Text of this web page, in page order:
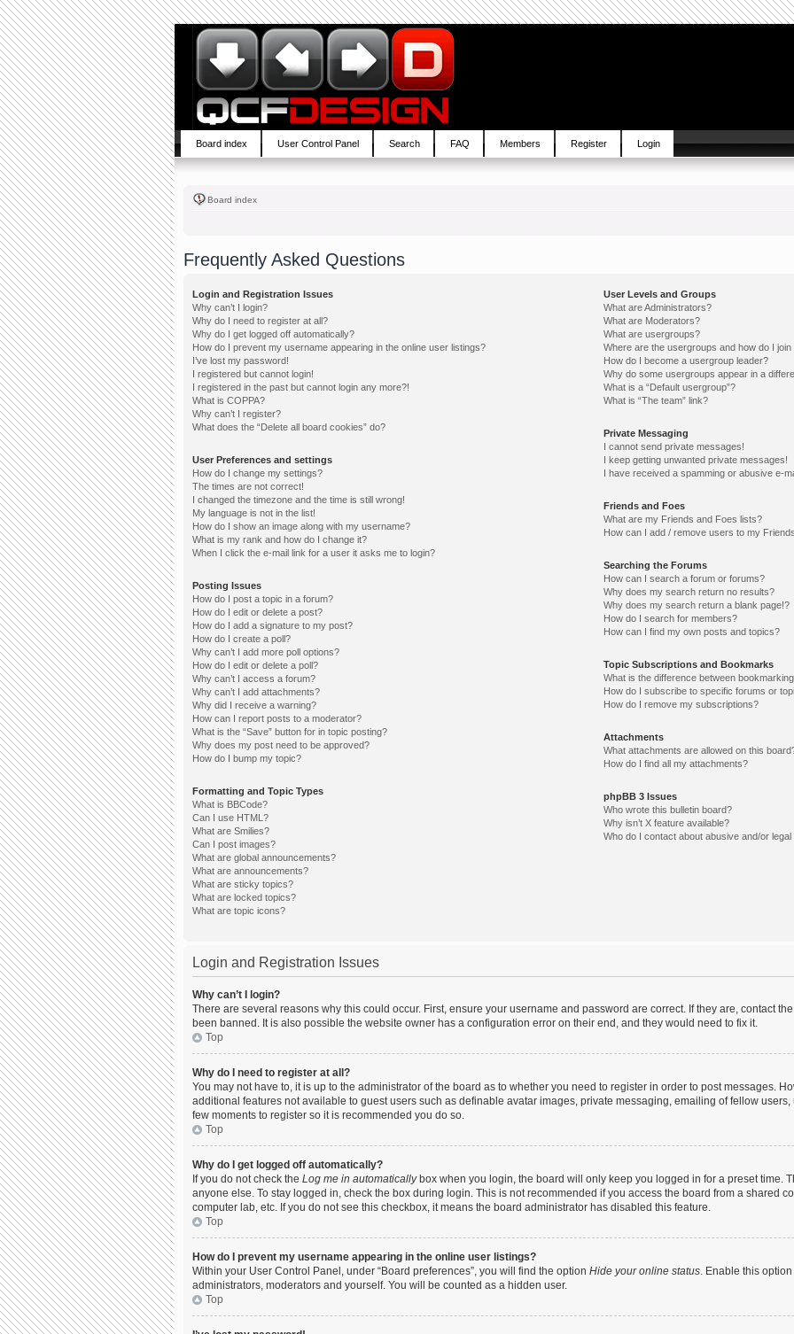
Board index User Control Panel Search FAQ Members Register Login
Board index
Frequently Asked Questions
Login and Registration Issues
Why can’t I login?
Why do I need to register at all?
Why do I get logged off automatically?
How do I prevent my username appearing in the online user listings?
I’ve lost my password!
I registered but cannot login!
I registered in the past but cannot login any more?!
What is COPPA?
Why can’t I register?
What does the “Delete all board cookies” do?
User Preferences and settings
How do I change my settings?
The times are not correct!
I changed the timezone and the time is still wrong!
My language is not in the list!
How do I show an image along with my username?
What is my rank and how do I change it?
When I click the e-mail link for a user it asks me to login?
Posting Issues
How do I post a topic in a forum?
How do I edit or delete a post?
How do I add a signature to my post?
How do I create a poll?
Why can’t I add more poll options?
How do I edit or delete a poll?
Why can’t I access a forum?
Why can’t I add attachments?
Why did I receive a warning?
How can I report posts to a moderator?
What is the “Save” button for in topic posting?
Why does my post need to be approved?
How do I bump my topic?
Formatting and Topic Types
What is BBCode?
Can I use HTML?
What are Smilies?
Can I post images?
What are global announcements?
What are announcements?
What are sticky topics?
What are locked topics?
What are topic icons?
User Levels and Groups
What are Administrators?
What are Moderators?
What are usergroups?
Where are the usergroups and how do I join
How do I become a usergroup leader?
Why do some usergroups appear in a
What is a “Default usergroup”?
What is “The team” link?
Private Messaging
I cannot send private messages!
I keep getting unwanted private messages!
I have received a spamming or abusive e-
Friends and Foes
What are my Friends and Foes lists?
How can I add / remove users to my
Searching the Forums
How can I search a forum or forums?
Why does my search return no results?
Why does my search return a blank page!?
How do I search for members?
How can I find my own posts and topics?
Topic Subscriptions and Bookmarks
What is the difference between
How do I subscribe to specific forums or
How do I remove my subscriptions?
Attachments
What attachments are allowed on this
How do I find all my attachments?
phpBB 3 Issues
Who wrote this bulletin board?
Why isn’t X feature available?
Who do I contact about abusive and/or
Login and Registration Issues
Why can’t I login?
There are several reasons why this could occur. First, ensure your username and password are correct. If they are, contact
been banned. It is also possible the website owner has a configuration error on their end, and they would need to fix it.
Top
Why do I need to register at all?
You may not have to, it is up to the administrator of the board as to whether you need to register in order to post messages.
additional features not available to guest users such as definable avatar images, private messaging, emailing of fellow
few moments to register so it is recommended you do so.
Top
Why do I get logged off automatically?
If you do not check the Log me in automaticallybox when you login, the board will only keep you logged in for a preset time.
anyone else. To stay logged in, check the box during login. This is not recommended if you access the board from a shared
computer lab, etc. If you do not see this checkbox, it means the board administrator has disabled this feature.
Top
How do I prevent my username appearing in the online user listings?
Within your User Control Panel, under “Board preferences”, you will find the option Hide your online status. Enable this
administrators, moderators and yourself. You will be counted as a hidden user.
Top